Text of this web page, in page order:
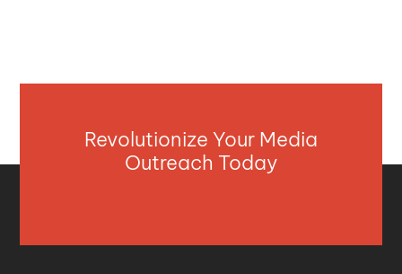
Revolutionize Your Media
Outreach Today